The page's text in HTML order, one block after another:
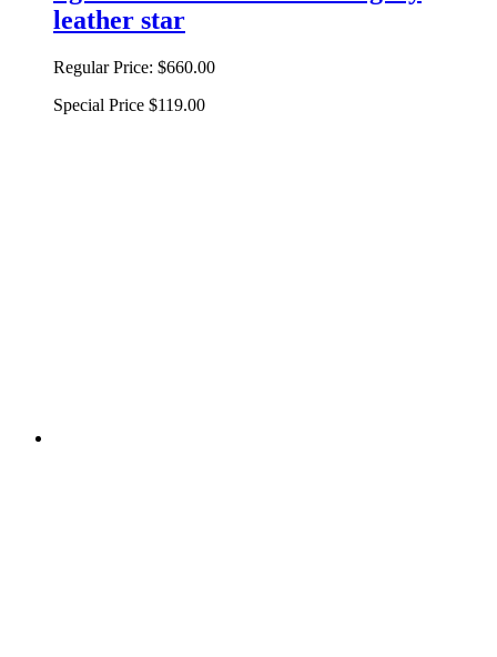
leather star
Regular Price: $660.00
Special Price $119.00